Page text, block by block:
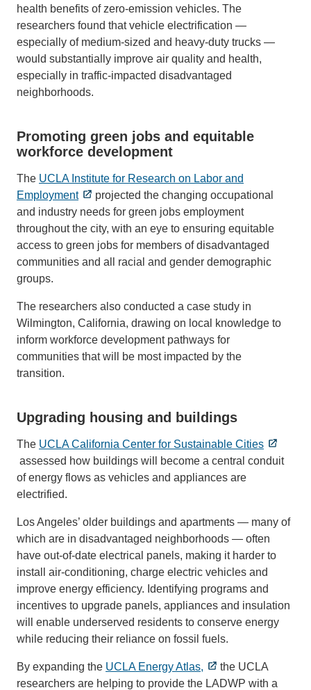
health benefits of zero-emission vehicles. The
researchers found that vehicle electrification —
especially of medium-sized and heavy-duty trucks —
would substantially improve air quality and health,
especially in traffic-impacted disadvantaged
neighborhoods.
Promoting green jobs and equitable
workforce development
The UCLA Institute for Research on Labor and
Employment
projected the changing occupational
and industry needs for green jobs employment
throughout the city, with an eye to ensuring equitable
access to green jobs for members of disadvantaged
communities and all racial and gender demographic
groups.
The researchers also conducted a case study in
Wilmington, California, drawing on local knowledge to
inform workforce development pathways for
communities that will be most impacted by the
transition.
Upgrading housing and buildings
The UCLA California Center for Sustainable Cities
assessed how buildings will become a central conduit
of energy flows as vehicles and appliances are
electrified.
Los Angeles’ older buildings and apartments — many of
which are in disadvantaged neighborhoods — often
have out-of-date electrical panels, making it harder to
install air-conditioning, charge electric vehicles and
improve energy efficiency. Identifying programs and
incentives to upgrade panels, appliances and insulation
will enable underserved residents to conserve energy
while reducing their reliance on fossil fuels.
By expanding the UCLA Energy Atlas,
the UCLA
researchers are helping to provide the LADWP with a